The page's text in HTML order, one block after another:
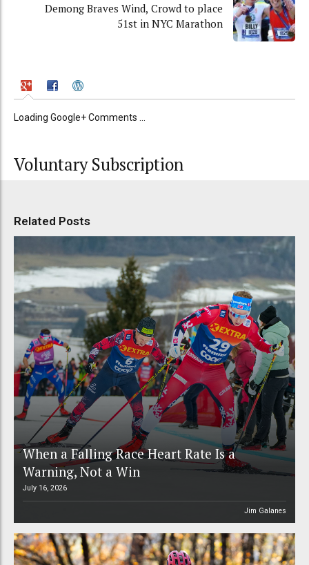
Demong Braves Wind, Crowd to place
51st in NYC Marathon
Loading Google+ Comments ...
Voluntary Subscription
Related Posts
When a Falling Race Heart Rate Is a
Warning, Not a Win
July 16, 2026
Jim Galanes